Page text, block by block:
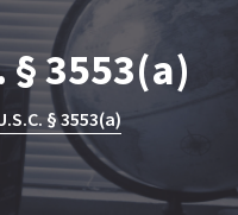
§ 3553(a)
§ 3553(a)